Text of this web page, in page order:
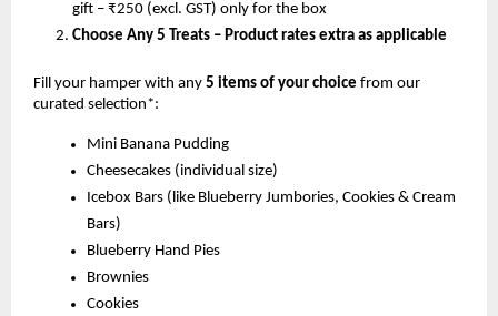
gift – ₹250 (excl. GST) only for the box
Choose Any 5 Treats – Product rates extra as applicable
Fill your hamper with any 5 items of your choice from our
curated selection*:
Mini Banana Pudding
Cheesecakes (individual size)
Icebox Bars (like Blueberry Jumbories, Cookies & Cream
Bars)
Blueberry Hand Pies
Brownies
Cookies